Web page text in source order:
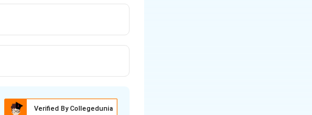
Verified By Collegedunia